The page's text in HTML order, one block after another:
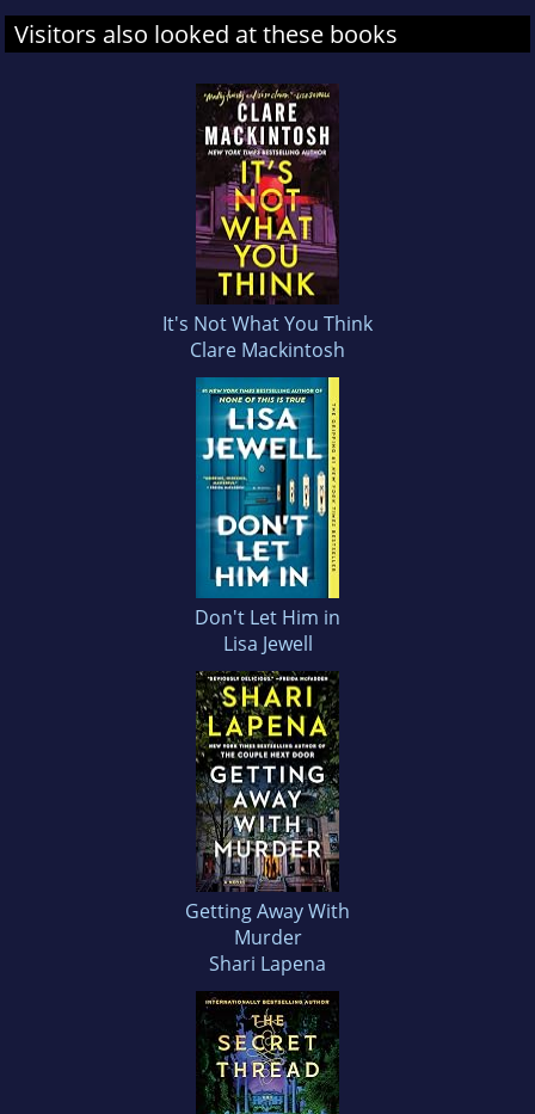
Visitors also looked at these books
It's Not What You Think
Clare Mackintosh
Don't Let Him in
Lisa Jewell
Getting Away With
Murder
Shari Lapena